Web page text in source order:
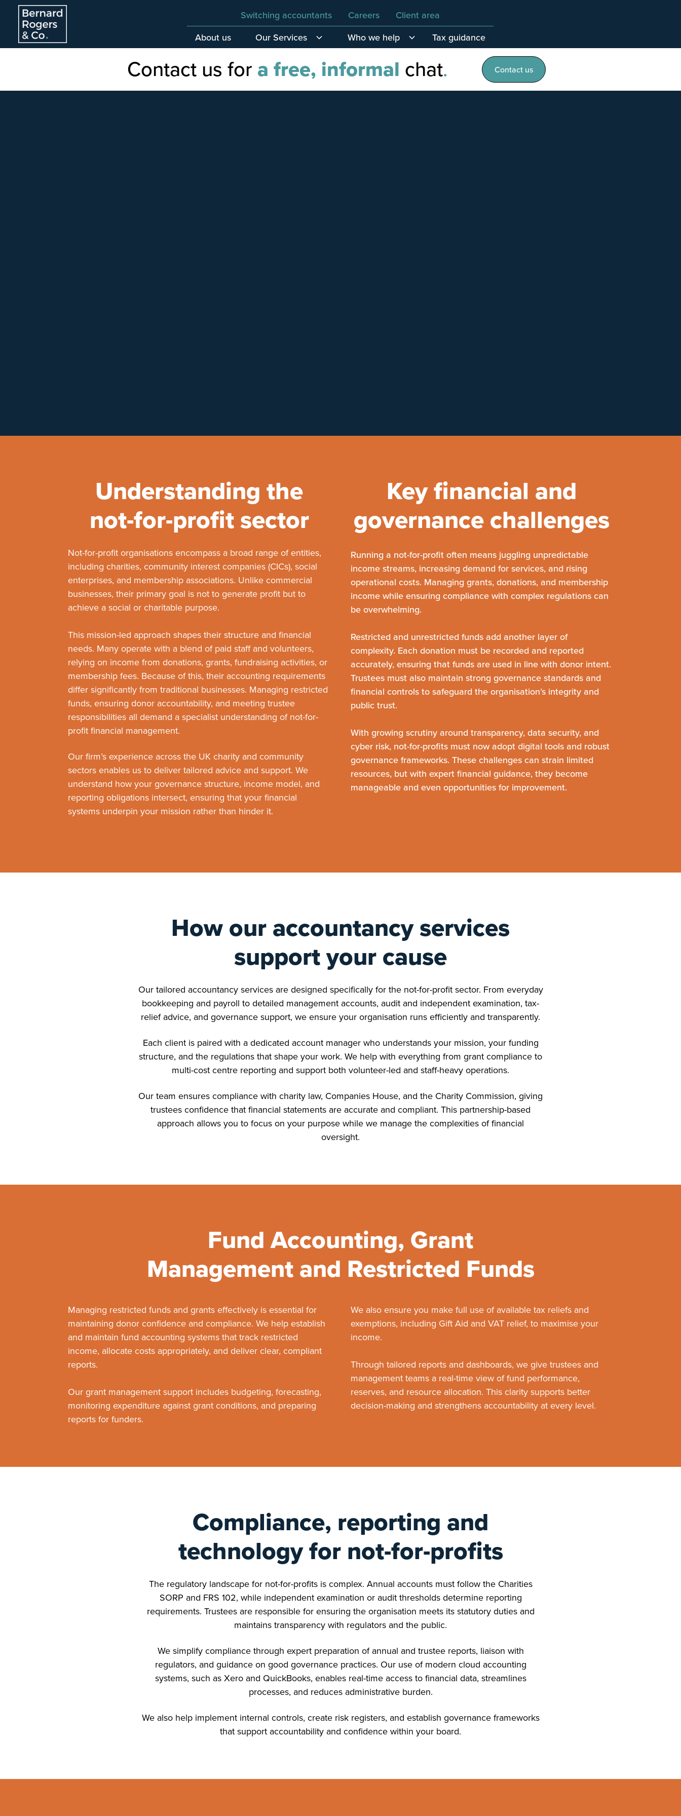
Switching accountants Careers
Client area
About us
Our Services Who we help Tax guidance
Contact us for a free, informal chat. Contact us
Understanding the
not-for-profit sector
Not-for-profit organisations encompass a broad range of entities,
including charities, community interest companies (CICs), social
enterprises, and membership associations. Unlike commercial
businesses, their primary goal is not to generate profit but to
achieve a social or charitable purpose.
This mission-led approach shapes their structure and financial
needs. Many operate with a blend of paid staff and volunteers,
relying on income from donations, grants, fundraising activities, or
membership fees. Because of this, their accounting requirements
differ significantly from traditional businesses. Managing restricted
funds, ensuring donor accountability, and meeting trustee
responsibilities all demand a specialist understanding of not-for-
profit financial management.
Our firm’s experience across the UK charity and community
sectors enables us to deliver tailored advice and support. We
understand how your governance structure, income model, and
reporting obligations intersect, ensuring that your financial
systems underpin your mission rather than hinder it.
Key financial and
governance challenges
Running a not-for-profit often means juggling unpredictable
income streams, increasing demand for services, and rising
operational costs. Managing grants, donations, and membership
income while ensuring compliance with complex regulations can
be overwhelming.
Restricted and unrestricted funds add another layer of
complexity. Each donation must be recorded and reported
accurately, ensuring that funds are used in line with donor intent.
Trustees must also maintain strong governance standards and
financial controls to safeguard the organisation’s integrity and
public trust.
With growing scrutiny around transparency, data security, and
cyber risk, not-for-profits must now adopt digital tools and robust
governance frameworks. These challenges can strain limited
resources, but with expert financial guidance, they become
manageable and even opportunities for improvement.
How our accountancy services
support your cause
Our tailored accountancy services are designed specifically for the not-for-profit sector. From everyday
bookkeeping and payroll to detailed management accounts, audit and independent examination, tax-
relief advice, and governance support, we ensure your organisation runs efficiently and transparently.
Each client is paired with a dedicated account manager who understands your mission, your funding
structure, and the regulations that shape your work. We help with everything from grant compliance to
multi-cost centre reporting and support both volunteer-led and staff-heavy operations.
Our team ensures compliance with charity law, Companies House, and the Charity Commission, giving
trustees confidence that financial statements are accurate and compliant. This partnership-based
approach allows you to focus on your purpose while we manage the complexities of financial
oversight.
Fund Accounting, Grant
Management and Restricted Funds
Managing restricted funds and grants effectively is essential for
maintaining donor confidence and compliance. We help establish
and maintain fund accounting systems that track restricted
income, allocate costs appropriately, and deliver clear, compliant
reports.
Our grant management support includes budgeting, forecasting,
monitoring expenditure against grant conditions, and preparing
reports for funders.
We also ensure you make full use of available tax reliefs and
exemptions, including Gift Aid and VAT relief, to maximise your
income.
Through tailored reports and dashboards, we give trustees and
management teams a real-time view of fund performance,
reserves, and resource allocation. This clarity supports better
decision-making and strengthens accountability at every level.
Compliance, reporting and
technology for not-for-profits
The regulatory landscape for not-for-profits is complex. Annual accounts must follow the Charities
SORP and FRS 102, while independent examination or audit thresholds determine reporting
requirements. Trustees are responsible for ensuring the organisation meets its statutory duties and
maintains transparency with regulators and the public.
We simplify compliance through expert preparation of annual and trustee reports, liaison with
regulators, and guidance on good governance practices. Our use of modern cloud accounting
systems, such as Xero and QuickBooks, enables real-time access to financial data, streamlines
processes, and reduces administrative burden.
We also help implement internal controls, create risk registers, and establish governance frameworks
that support accountability and confidence within your board.